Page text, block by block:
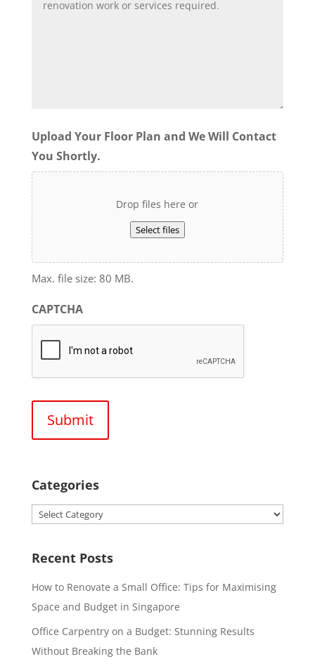
Upload Your Floor Plan and We Will Contact
You Shortly.
Drop files here or
Select files
Max. file size: 80 MB.
CAPTCHA
Categories
Categories
Recent Posts
How to Renovate a Small Office: Tips for Maximising
Space and Budget in Singapore
Office Carpentry on a Budget: Stunning Results
Without Breaking the Bank